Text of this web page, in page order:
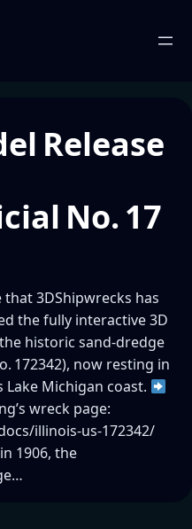
Release
No. 17
3DShipwrecks has
the fully interactive 3D
historic sand‑dredge
172342), now resting in
Michigan coast.
wreck page:
illinois-us-172342/
1906, the